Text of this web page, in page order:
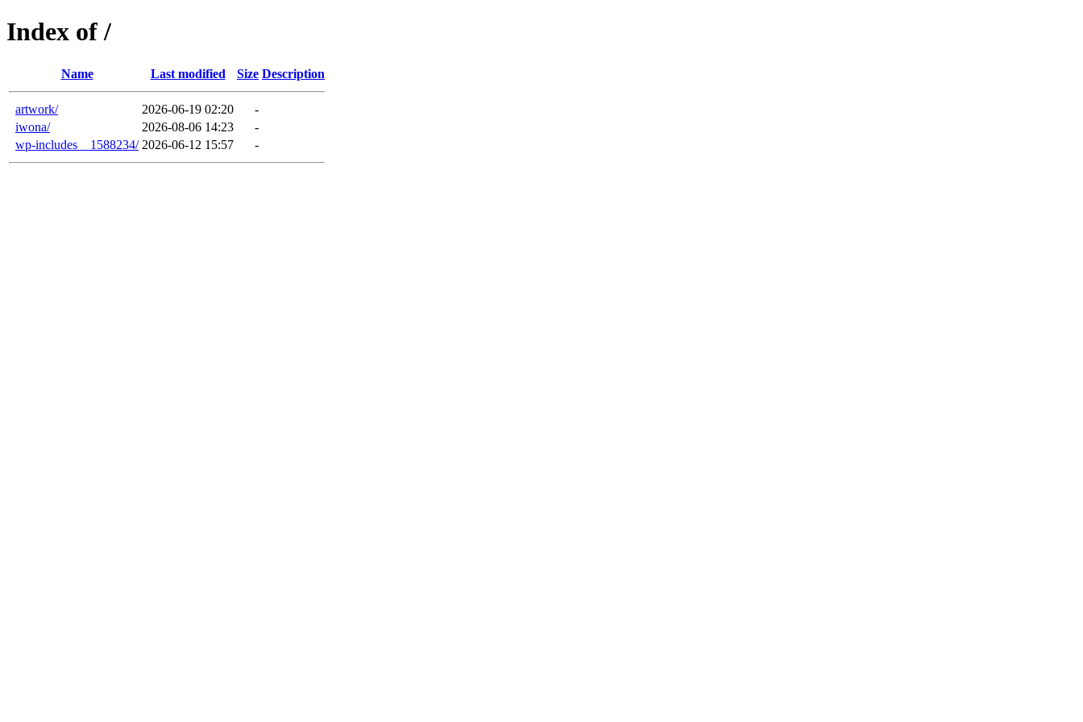
Index of /
Name Last modified Size Description
artwork/ 2026-06-19 02:20
-
iwona/
2026-08-06 14:23
-
wp-includes__1588234/ 2026-06-12 15:57 -